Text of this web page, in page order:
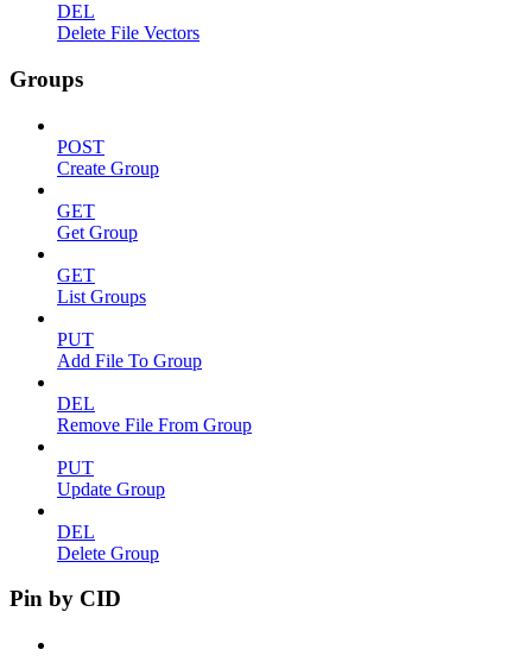
DEL
Delete File Vectors
Groups
POST
Create Group
GET
Get Group
GET
List Groups
PUT
Add File To Group
DEL
Remove File From Group
PUT
Update Group
DEL
Delete Group
Pin by CID